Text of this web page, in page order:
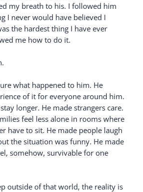
my breath to his. I followed him
I never would have believed I
the hardest thing I have ever
me how to do it.
what happened to him. He
of it for everyone around him.
longer. He made strangers care.
feel less alone in rooms where
have to sit. He made people laugh
the situation was funny. He made
somehow, survivable for one
outside of that world, the reality is